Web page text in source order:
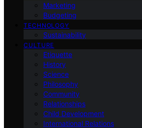
Marketing
Budgeting
TECHNOLOGY
Sustainability
CULTURE
Etiquette
History
Science
Philosophy
Community
Relationships
Child Development
International Relations